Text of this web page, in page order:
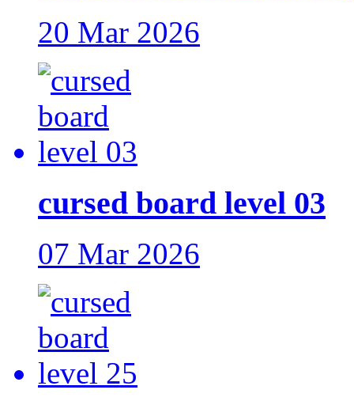
20 Mar 2026
cursed board level 03
07 Mar 2026